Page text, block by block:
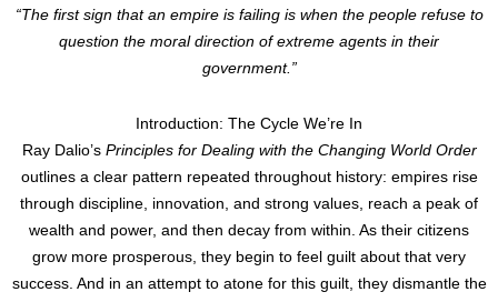
“The first sign that an empire is failing is when the people refuse to
question the moral direction of extreme agents in their
government.”
Introduction: The Cycle We’re In
Ray Dalio’s Principles for Dealing with the Changing World Order
outlines a clear pattern repeated throughout history: empires rise
through discipline, innovation, and strong values, reach a peak of
wealth and power, and then decay from within. As their citizens
grow more prosperous, they begin to feel guilt about that very
success. And in an attempt to atone for this guilt, they dismantle the